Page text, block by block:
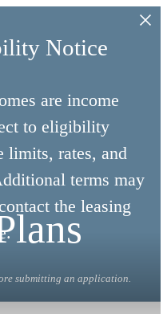
Notice
are income
to eligibility
limits, rates, and
terms may
the leasing
submitting an application.